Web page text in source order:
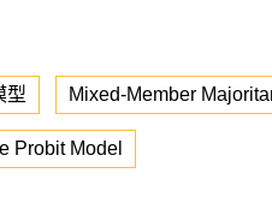
型 Mixed-Member
Probit Model